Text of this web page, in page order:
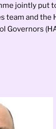
jointly put
team and the
Governors